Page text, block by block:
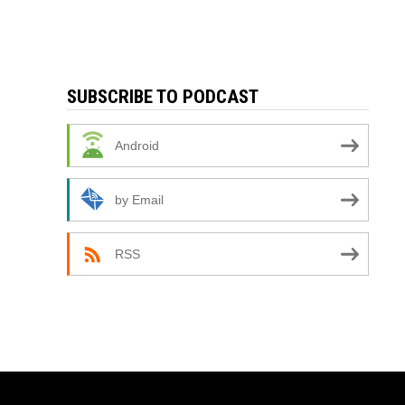
SUBSCRIBE TO PODCAST
Android
by Email
RSS